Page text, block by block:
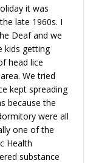
it was
late 1960s. I
Deaf and we
kids getting
head lice
We tried
kept spreading
because the
were all
one of the
Health
substance